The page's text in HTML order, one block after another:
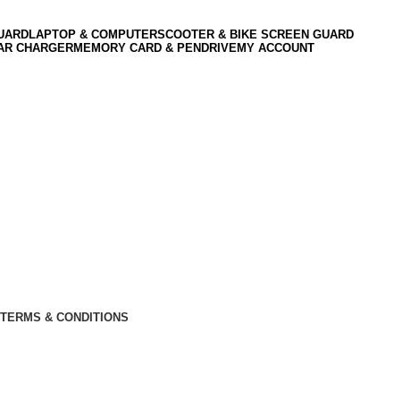
LAPTOP & COMPUTERSCOOTER & BIKE SCREEN GUARD
CHARGERMEMORY CARD & PENDRIVEMY ACCOUNT
TERMS & CONDITIONS